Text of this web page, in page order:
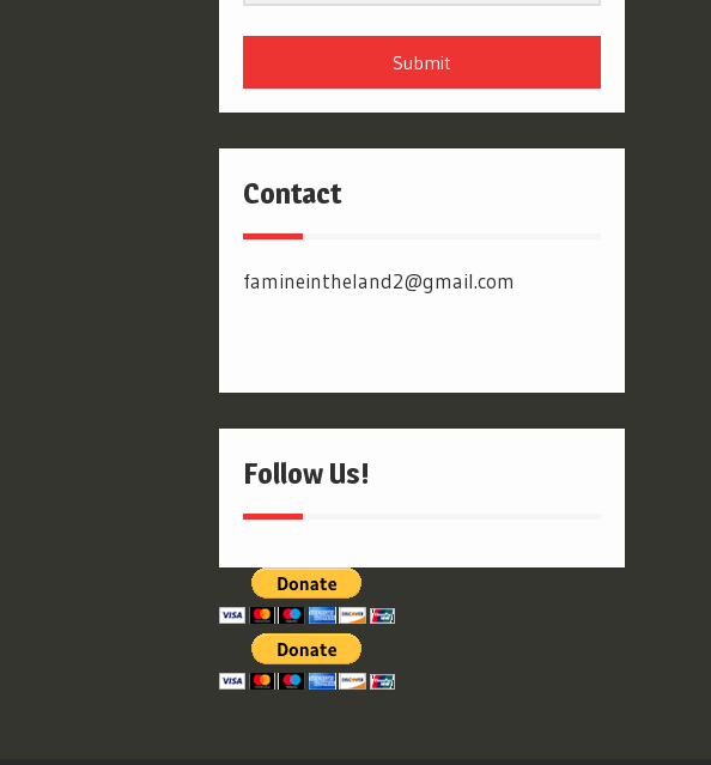
Submit
Contact
famineintheland2@gmail.com
Follow Us!